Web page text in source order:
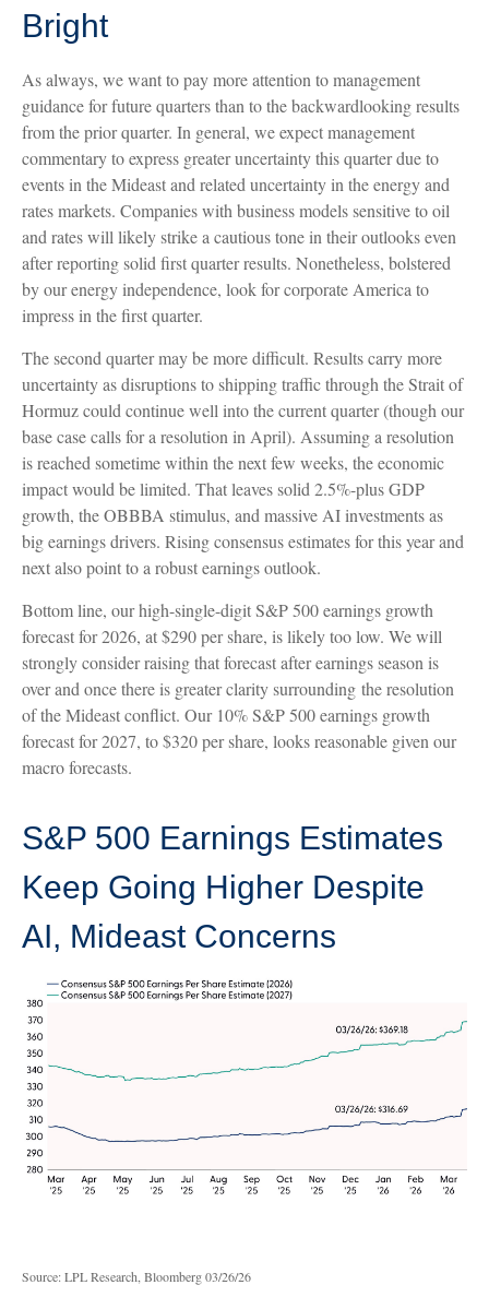
Bright
As always, we want to pay more attention to management
guidance for future quarters than to the backwardlooking results
from the prior quarter. In general, we expect management
commentary to express greater uncertainty this quarter due to
events in the Mideast and related uncertainty in the energy and
rates markets. Companies with business models sensitive to oil
and rates will likely strike a cautious tone in their outlooks even
after reporting solid first quarter results. Nonetheless, bolstered
by our energy independence, look for corporate America to
impress in the first quarter.
The second quarter may be more difficult. Results carry more
uncertainty as disruptions to shipping traffic through the Strait of
Hormuz could continue well into the current quarter (though our
base case calls for a resolution in April). Assuming a resolution
is reached sometime within the next few weeks, the economic
impact would be limited. That leaves solid 2.5%-plus GDP
growth, the OBBBA stimulus, and massive AI investments as
big earnings drivers. Rising consensus estimates for this year and
next also point to a robust earnings outlook.
Bottom line, our high-single-digit S&P 500 earnings growth
forecast for 2026, at $290 per share, is likely too low. We will
strongly consider raising that forecast after earnings season is
over and once there is greater clarity surrounding the resolution
of the Mideast conflict. Our 10% S&P 500 earnings growth
forecast for 2027, to $320 per share, looks reasonable given our
macro forecasts.
S&P 500 Earnings Estimates
Keep Going Higher Despite
AI, Mideast Concerns
Source: LPL Research, Bloomberg 03/26/26